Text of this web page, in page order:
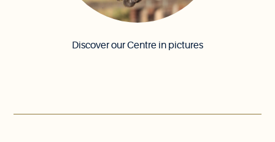
Discover our Centre in pictures